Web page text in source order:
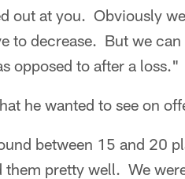
out at you. Obviously
to decrease. But we
opposed to after a loss."
he wanted to see on
between 15 and 20
pretty well. We